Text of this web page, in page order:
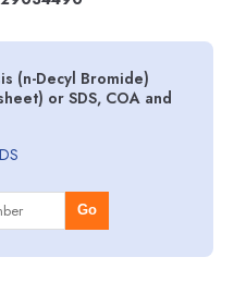
(n-Decyl Bromide)
or SDS, COA and
Go